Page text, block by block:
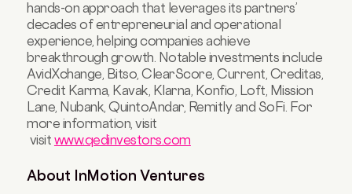
hands-on approach that leverages its partners’
decades of entrepreneurial and operational
experience, helping companies achieve
breakthrough growth. Notable investments include
AvidXchange, Bitso, ClearScore, Current, Creditas,
Credit Karma, Kavak, Klarna, Konfio, Loft, Mission
Lane, Nubank, QuintoAndar, Remitly and SoFi. For
more information, visit
visit www.qedinvestors.com
About InMotion Ventures